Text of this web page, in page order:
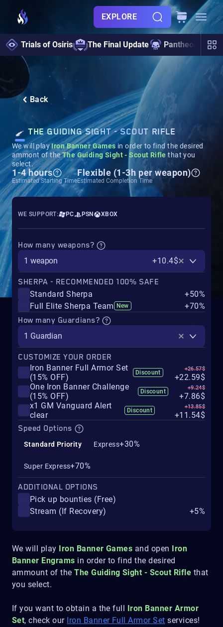
EXPLORE
Trials of Osiris The Final Update Pantheon 2.0
Back
THE GUIDING SIGHT - SCOUT RIFLE
We will play Iron Banner Games in order to find the desired
ammont of the The Guiding Sight - Scout Rifle that you
select.
1-4 hours
Estimated Starting Time
Flexible (1-3h per weapon)
Estimated Completion Time
We will play Iron Banner Games and open
Iron
Banner Engrams in order to find the desired
ammount of theThe Guiding Sight - Scout Rifle that
you select.
If you want to obtain a the full
Iron Banner Armor
Set, check our Iron Banner Full Armor Set services!
WE SUPPORT: PC PSN XBOX
How many weapons?
1 weapon
+10.4$
SHERPA - RECOMMENDED 100% SAFE
Standard Sherpa
+50%
Full Elite Sherpa Team
New
+70%
How many Guardians?
1 Guardian
CUSTOMIZE YOUR ORDER
Iron Banner Full Armor Set
(15% OFF)
Discount
+26.57$
+22.59$
One Iron Banner Challenge
(15% OFF)
Discount
+9.24$
+7.86$
x1 GM Vanguard Alert
clear
Discount
+13.85$
+11.54$
Speed Options
Standard Priority Express+30%
Super Express+70%
ADDITIONAL OPTIONS
Pick up bounties (Free)
Stream (If Recovery)
+5%